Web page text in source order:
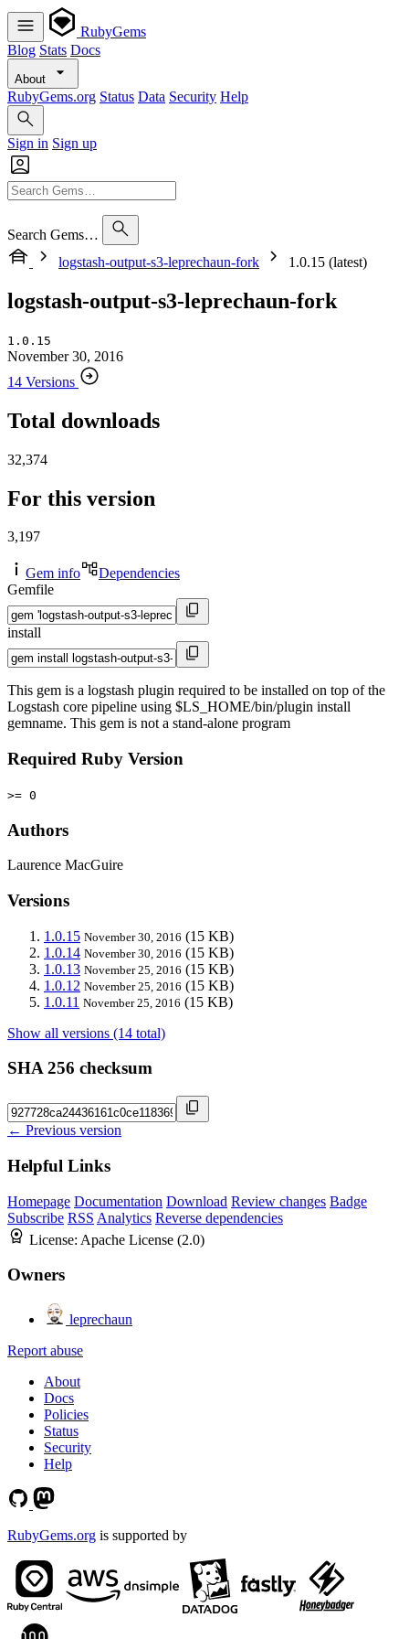
RubyGems
Blog Stats Docs
About
RubyGems.org Status Data Security Help
Sign in Sign up
Search Gems…
logstash-output-s3-leprechaun-fork
1.0.15 (latest)
logstash-output-s3-leprechaun-fork
1.0.15
November 30, 2016
14 Versions
Total downloads
32,374
For this version
3,197
Gem info
Dependencies
Gemfile
install
This gem is a logstash plugin required to be installed on top of the
Logstash core pipeline using $LS_HOME/bin/plugin install
gemname. This gem is not a stand-alone program
Required Ruby Version
>= 0
Authors
Laurence MacGuire
Versions
1.0.15 November 30, 2016 (15 KB)
1.0.14 November 30, 2016 (15 KB)
1.0.13 November 25, 2016 (15 KB)
1.0.12 November 25, 2016 (15 KB)
1.0.11 November 25, 2016 (15 KB)
Show all versions (14 total)
SHA 256 checksum
← Previous version
Helpful Links
Homepage Documentation Download Review changes Badge
Subscribe RSS Analytics Reverse dependencies
License: Apache License (2.0)
Owners
leprechaun
Report abuse
About
Docs
Policies
Status
Security
Help
RubyGems.org is supported by